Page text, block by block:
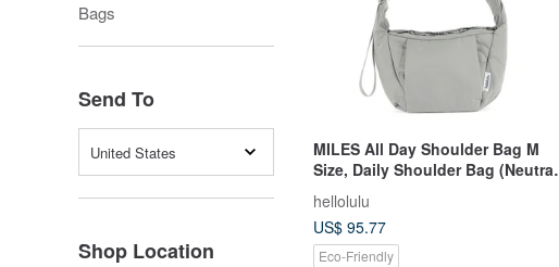
Bags
Send To
United States
Shop Location
MILES All Day Shoulder Bag M
Size, Daily Shoulder Bag (Neutral
hellolulu
US$ 95.77
Eco-Friendly